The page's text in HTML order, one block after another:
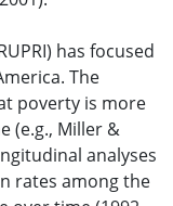
has focused
The
poverty is more
(e.g., Miller &
analyses
rates among the